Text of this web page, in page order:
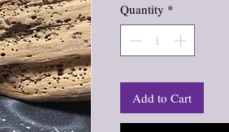
Quantity *
Add to Cart